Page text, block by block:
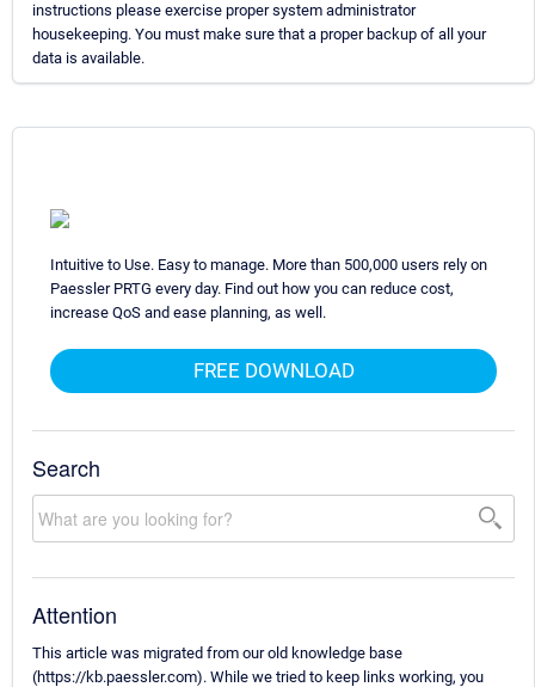
instructions please exercise proper system administrator
housekeeping. You must make sure that a proper backup of all your
data is available.
Intuitive to Use. Easy to manage. More than 500,000 users rely on
Paessler PRTG every day. Find out how you can reduce cost,
increase QoS and ease planning, as well.
FREE DOWNLOAD
Search
Attention
This article was migrated from our old knowledge base
(https://kb.paessler.com). While we tried to keep links working, you